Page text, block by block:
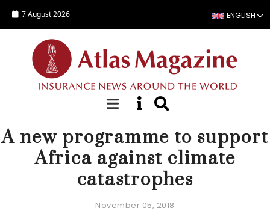
7 August 2026 ENGLISH
NEWS
A new programme to support
Africa against climate
catastrophes
November 05, 2018